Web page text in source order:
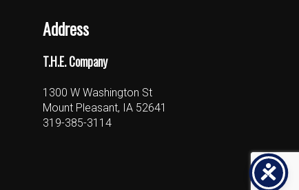
Address
T.H.E. Company
1300 W Washington St
Mount Pleasant, IA 52641
319-385-3114